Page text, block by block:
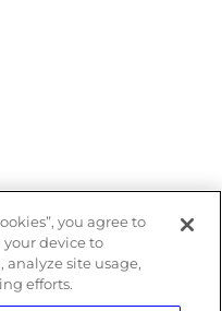
Act
you agree to
your device to
site usage,
efforts.